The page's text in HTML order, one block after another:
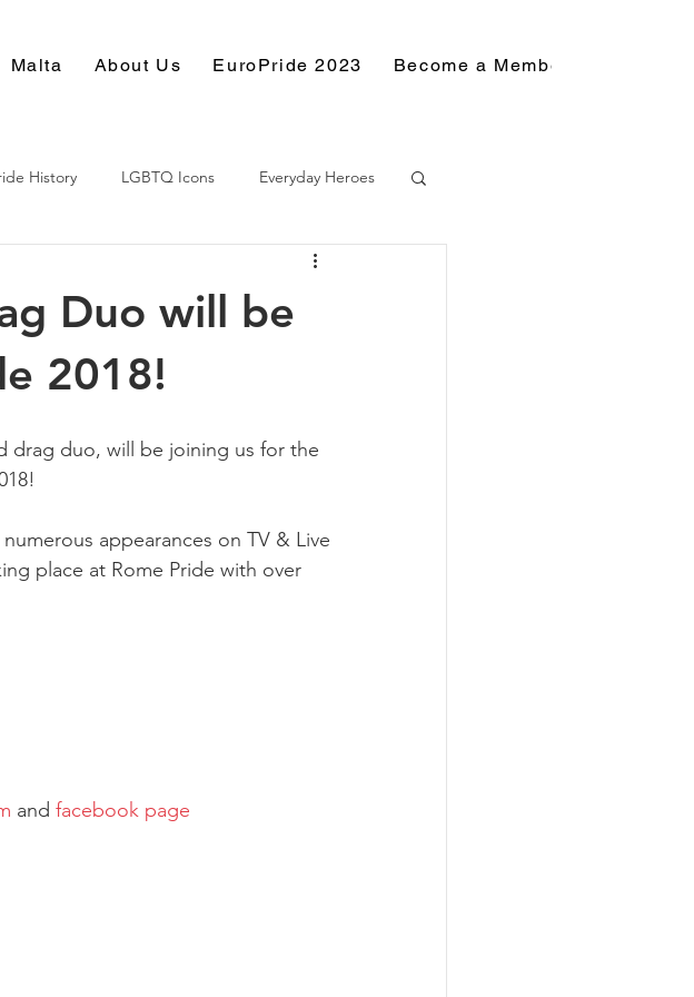
Malta About Us EuroPride 2023 Become a Member
History LGBTQ Icons Everyday Heroes
Duo will be
2018!
drag duo, will be joining us for the
appearances on TV & Live
place at Rome Pride with over
and facebook page